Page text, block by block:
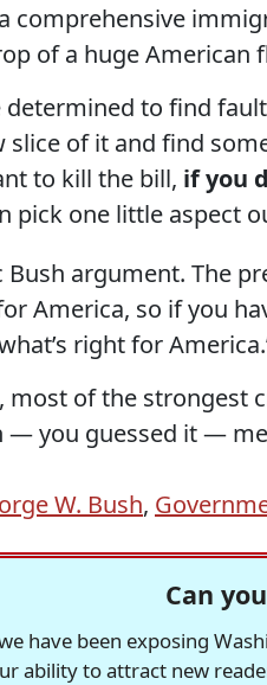
comprehensive
of a huge American
determined to find
slice of it and find
to kill the bill, if you
pick one little aspect
Bush argument. The
America, so if you
right for
most of the strongest
— you guessed it —
W. Bush,
Can
have been exposing
ability to attract new